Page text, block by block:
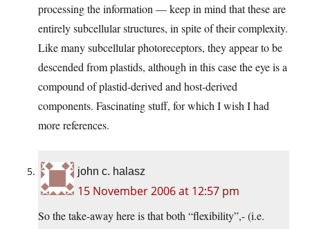
processing the information — keep in mind that these are
entirely subcellular structures, in spite of their complexity.
Like many subcellular photoreceptors, they appear to be
descended from plastids, although in this case the eye is a
compound of plastid-derived and host-derived
components. Fascinating stuff, for which I wish I had
more references.
john c. halasz
15 November 2006 at 12:57 pm
So the take-away here is that both “flexibility”,- (i.e.